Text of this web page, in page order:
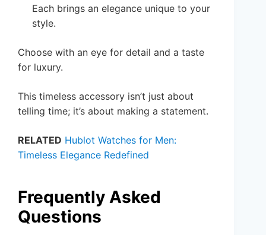
Each brings an elegance unique to your
style.
Choose with an eye for detail and a taste
for luxury.
This timeless accessory isn’t just about
telling time; it’s about making a statement.
RELATED Hublot Watches for Men:
Timeless Elegance Redefined
Frequently Asked
Questions